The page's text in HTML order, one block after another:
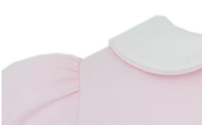
Product image slideshow Items